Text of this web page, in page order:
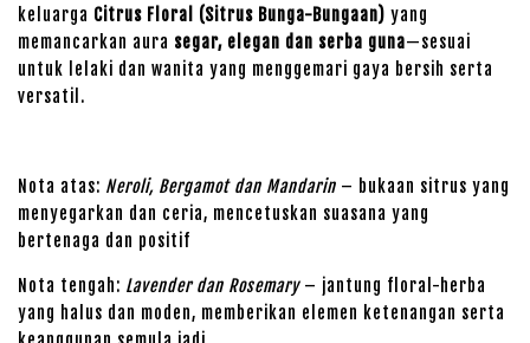
keluarga Citrus Floral (Sitrus Bunga-Bungaan) yang
memancarkan aura segar, elegan dan serba guna—sesuai
untuk lelaki dan wanita yang menggemari gaya bersih serta
versatil.
Nota atas: Neroli, Bergamot dan Mandarin – bukaan sitrus yang
menyegarkan dan ceria, mencetuskan suasana yang
bertenaga dan positif
Nota tengah: Lavender dan Rosemary– jantung floral-herba
yang halus dan moden, memberikan elemen ketenangan serta